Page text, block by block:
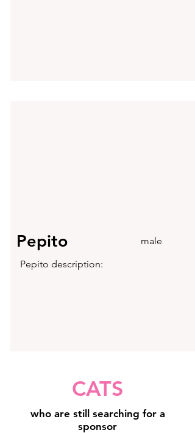
Pepito
male
Pepito description:
CATS
who are still searching for a
sponsor